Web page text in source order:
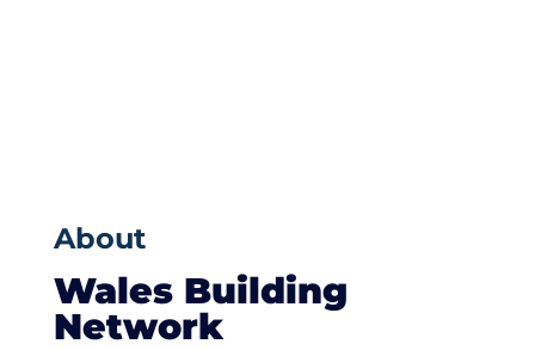
About
Wales Building
Network